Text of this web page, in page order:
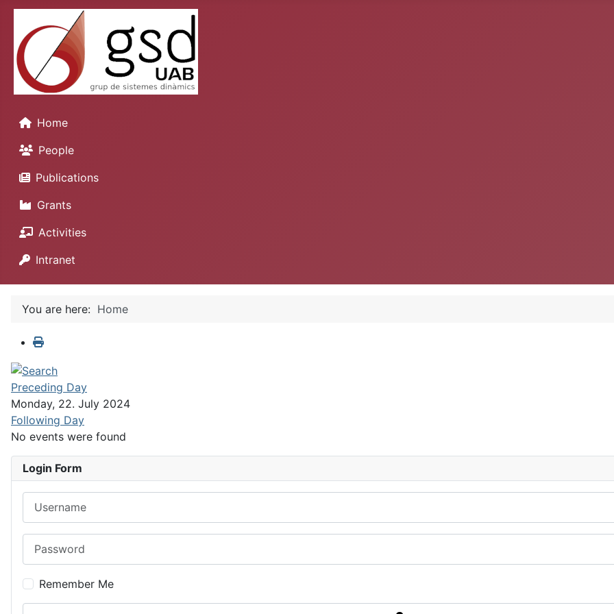
Home
People
Publications
Grants
Activities
Intranet
You are here: Home
Preceding Day
Monday, 22. July 2024
Following Day
No events were found
Login Form
Remember Me